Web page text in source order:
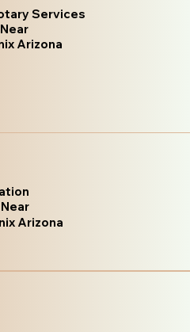
Services
Near
Arizona
Near
Arizona